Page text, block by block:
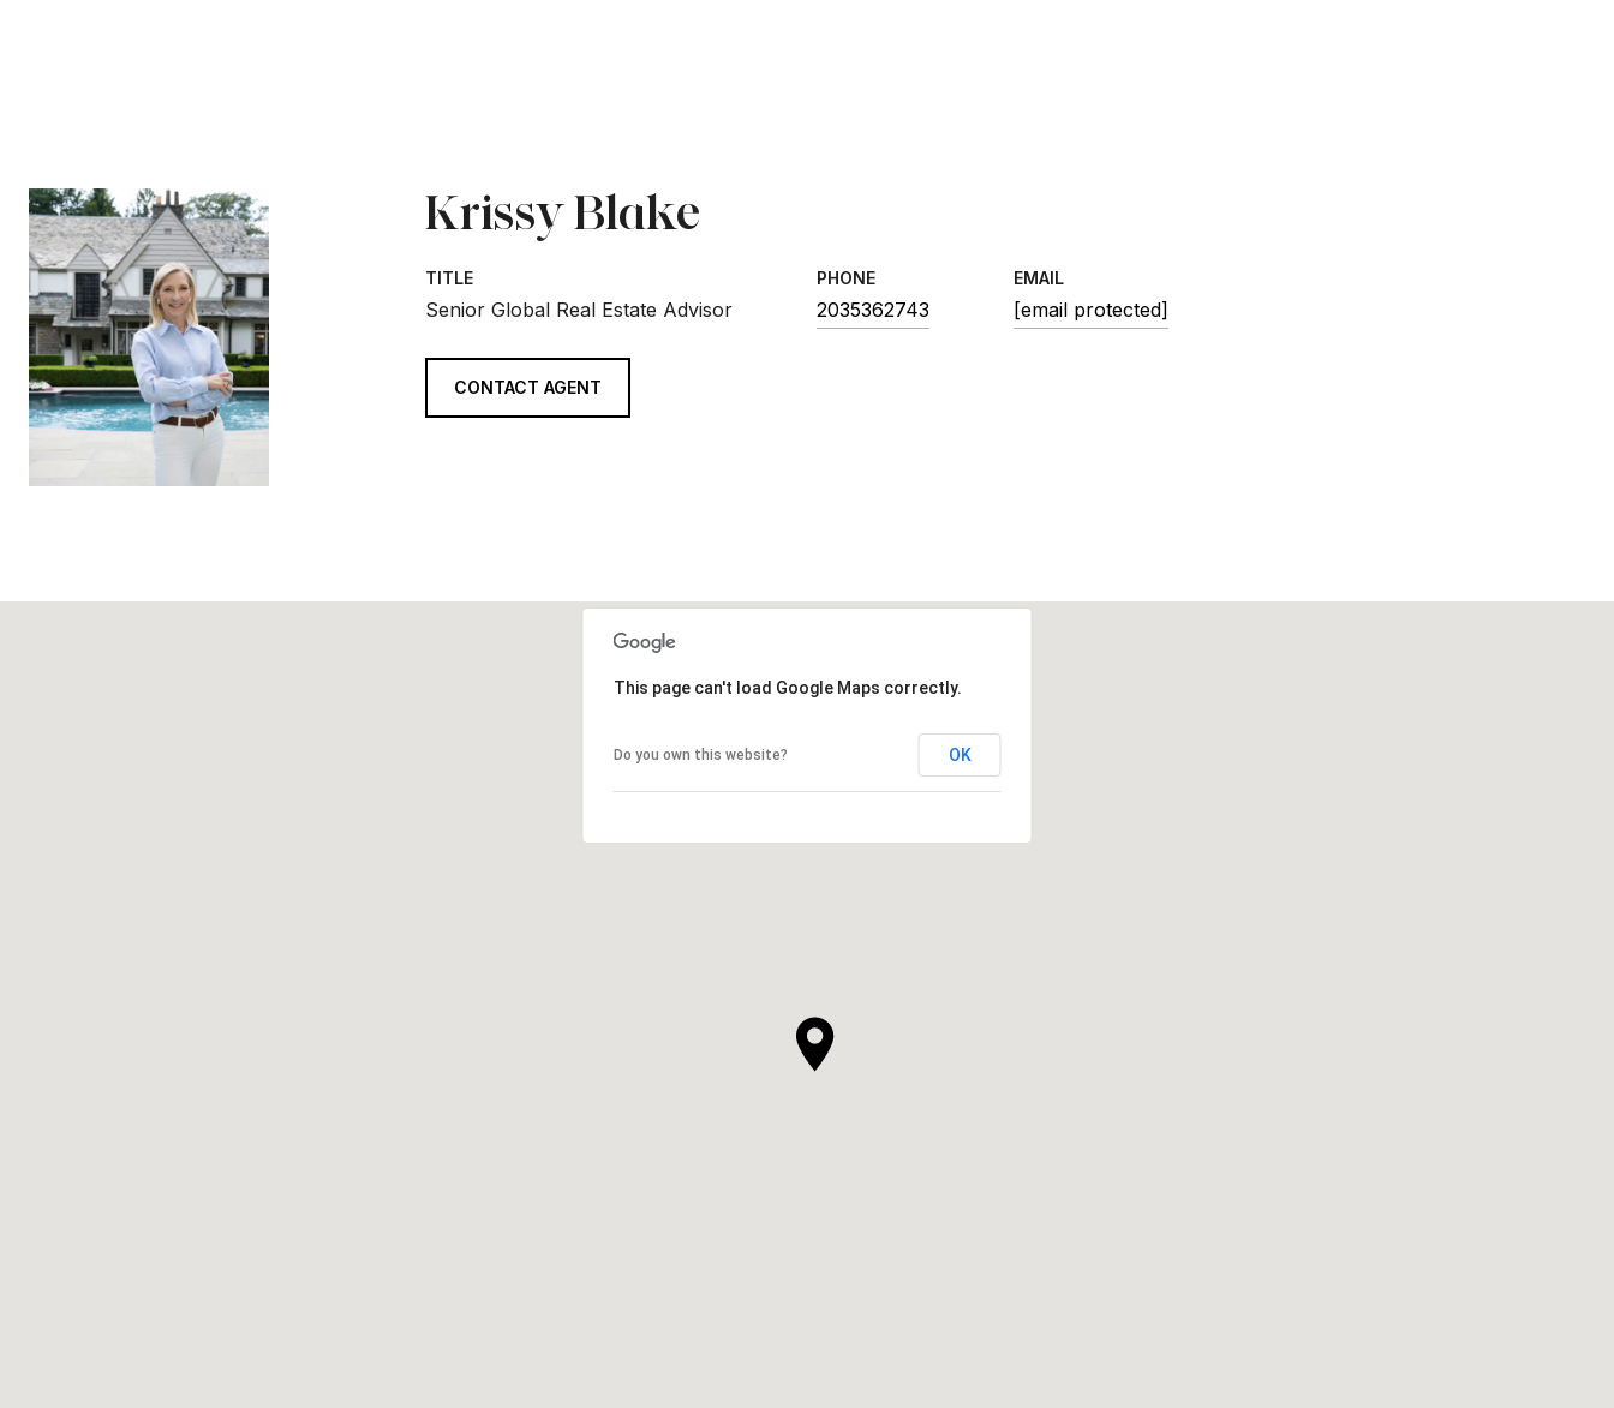
Krissy Blake
TITLE
Senior Global Real Estate Advisor
PHONE
2035362743
EMAIL
[email protected]
CONTACT AGENT
This page can't load Google Maps correctly.
Do you own this website? OK